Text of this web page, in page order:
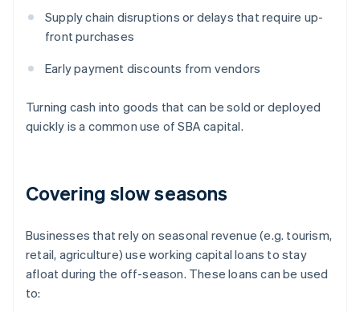
Supply chain disruptions or delays that require up-
front purchases
Early payment discounts from vendors
Turning cash into goods that can be sold or deployed
quickly is a common use of SBA capital.
Covering slow seasons
Businesses that rely on seasonal revenue (e.g. tourism,
retail, agriculture) use working capital loans to stay
afloat during the off-season. These loans can be used
to: